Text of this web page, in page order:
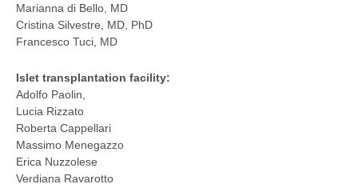
Marianna di Bello, MD
Cristina Silvestre, MD, PhD
Francesco Tuci, MD
Islet transplantation facility:
Adolfo Paolin,
Lucia Rizzato
Roberta Cappellari
Massimo Menegazzo
Erica Nuzzolese
Verdiana Ravarotto